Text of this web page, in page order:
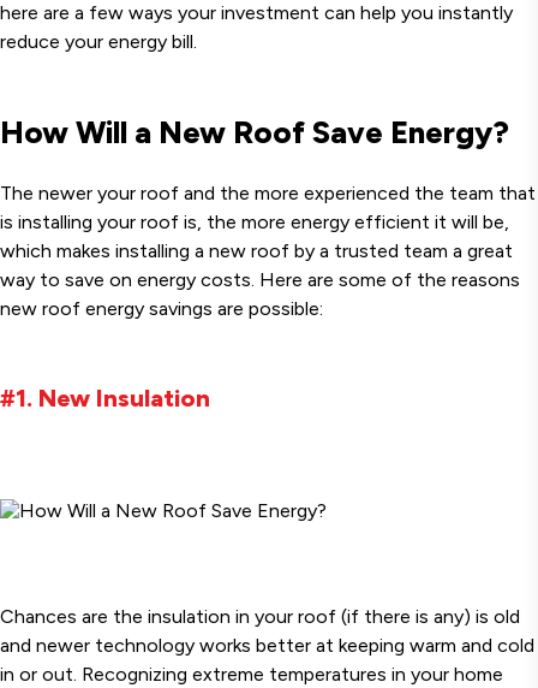
here are a few ways your investment can help you instantly
reduce your energy bill.
How Will a New Roof Save Energy?
The newer your roof and the more experienced the team that
is installing your roof is, the more energy efficient it will be,
which makes installing a new roof by a trusted team a great
way to save on energy costs. Here are some of the reasons
new roof energy savings are possible:
#1. New Insulation
Chances are the insulation in your roof (if there is any) is old
and newer technology works better at keeping warm and cold
in or out. Recognizing extreme temperatures in your home